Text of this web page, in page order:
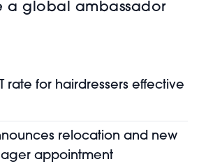
a global ambassador
rate for hairdressers effective
relocation and new
appointment